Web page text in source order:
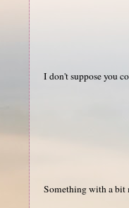
I don't suppose you
Something with a bit